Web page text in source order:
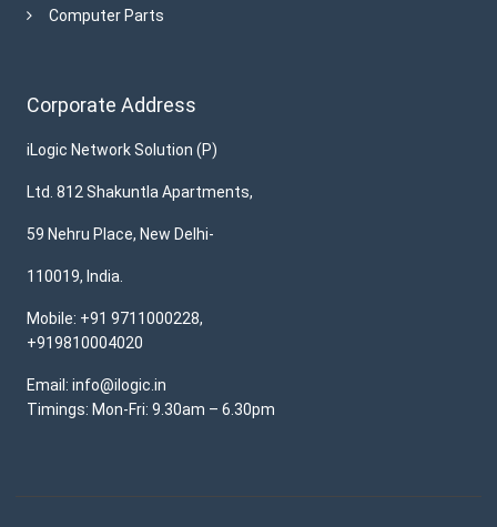
Computer Parts
Corporate Address
iLogic Network Solution (P)
Ltd. 812 Shakuntla Apartments,
59 Nehru Place, New Delhi-
110019, India.
Mobile: +91 9711000228,
+919810004020
Email: info@ilogic.in
Timings: Mon-Fri: 9.30am – 6.30pm